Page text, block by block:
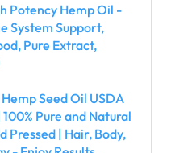
Potency Hemp Oil -
System Support,
Pure Extract,
Seed Oil USDA
Pure and Natural
Pressed | Hair, Body,